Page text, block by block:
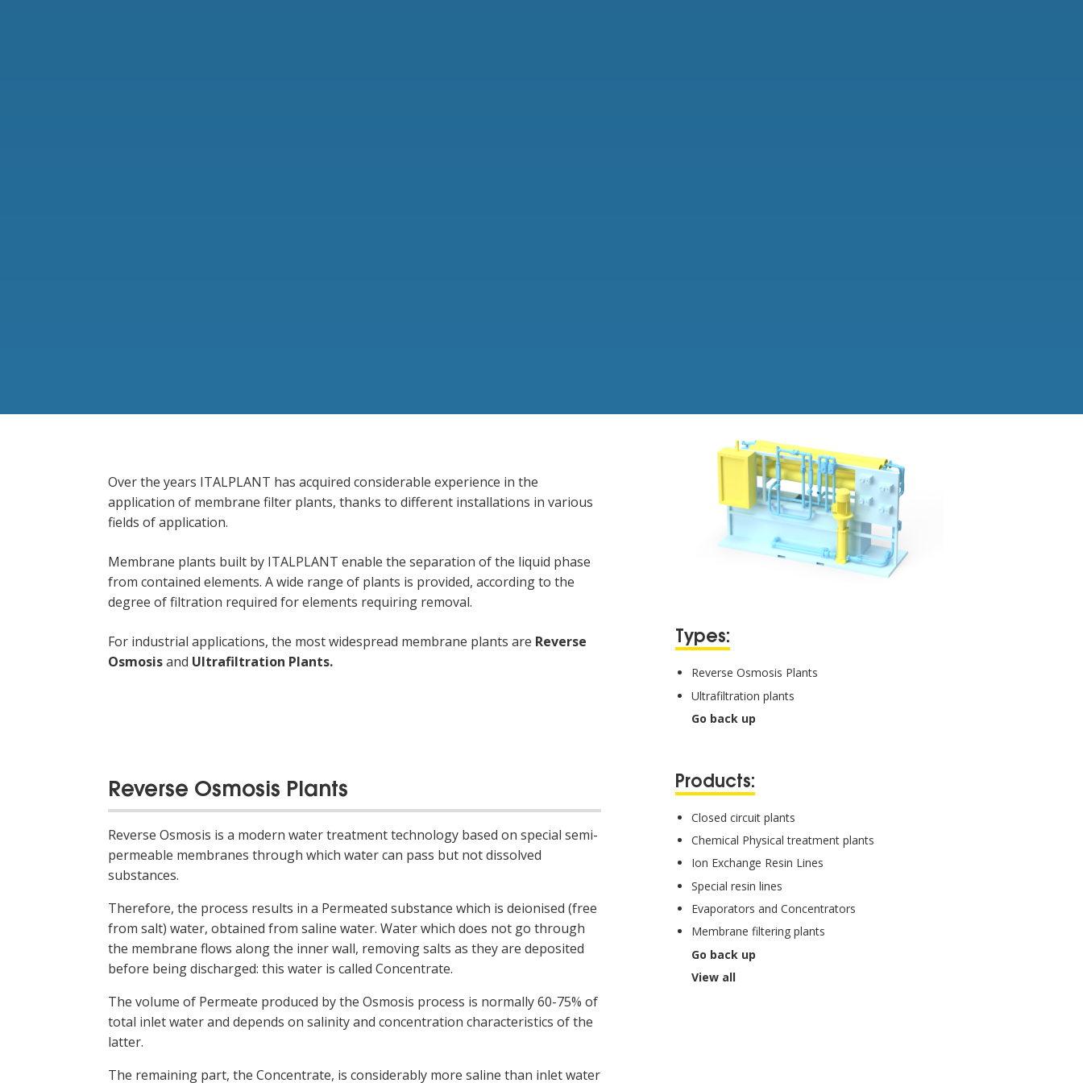
Types:
Reverse Osmosis Plants
Ultrafiltration plants
Go back up
Products:
Closed circuit plants
Chemical Physical treatment plants
Ion Exchange Resin Lines
Special resin lines
Evaporators and Concentrators
Membrane filtering plants
Go back up
View all
Over the years ITALPLANT has acquired considerable experience in the
application of membrane filter plants, thanks to different installations in various
fields of application.
Membrane plants built by ITALPLANT enable the separation of the liquid phase
from contained elements. A wide range of plants is provided, according to the
degree of filtration required for elements requiring removal.
For industrial applications, the most widespread membrane plants are Reverse
Osmosisand Ultrafiltration Plants.
Reverse Osmosis Plants
Reverse Osmosis is a modern water treatment technology based on special semi-
permeable membranes through which water can pass but not dissolved
substances.
Therefore, the process results in a Permeated substance which is deionised (free
from salt) water, obtained from saline water. Water which does not go through
the membrane flows along the inner wall, removing salts as they are deposited
before being discharged: this water is called Concentrate.
The volume of Permeate produced by the Osmosis process is normally 60-75% of
total inlet water and depends on salinity and concentration characteristics of the
latter.
The remaining part, the Concentrate, is considerably more saline than inlet water